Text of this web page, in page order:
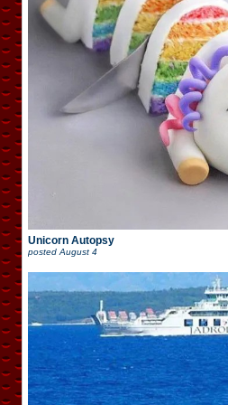
Unicorn Autopsy
posted August 4